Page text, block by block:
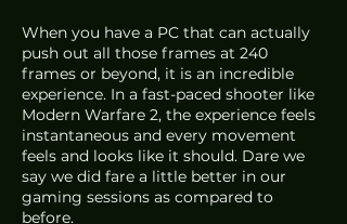
When you have a PC that can actually
push out all those frames at 240
frames or beyond, it is an incredible
experience. In a fast-paced shooter like
Modern Warfare 2, the experience feels
instantaneous and every movement
feels and looks like it should. Dare we
say we did fare a little better in our
gaming sessions as compared to
before.